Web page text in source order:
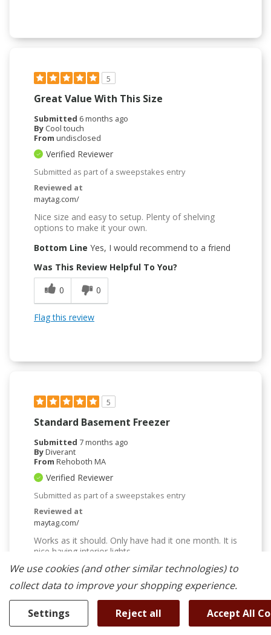
5
Great Value With This Size
Submitted 6 months ago
By Cool touch
From undisclosed
Verified Reviewer
Submitted as part of a sweepstakes entry
Reviewed at
maytag.com/
Nice size and easy to setup. Plenty of shelving
options to make it your own.
Bottom Line Yes, I would recommend to a friend
Was This Review Helpful To You?
0
0
Flag this review
5
Standard Basement Freezer
Submitted 7 months ago
ByDiverant
From Rehoboth MA
Verified Reviewer
Submitted as part of a sweepstakes entry
Reviewed at
maytag.com/
Works as it should. Only have had it one month. It is
nice having interior lights
Bottom LineYes, I would recommend to a friend
Was This Review Helpful To You?
0
We use cookies (and other similar technologies) to
collect data to improve your shopping experience.
Settings Reject all Accept All